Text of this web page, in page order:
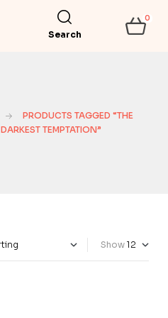
Search
0
PRODUCTS TAGGED “THE
DARKEST TEMPTATION”
Show